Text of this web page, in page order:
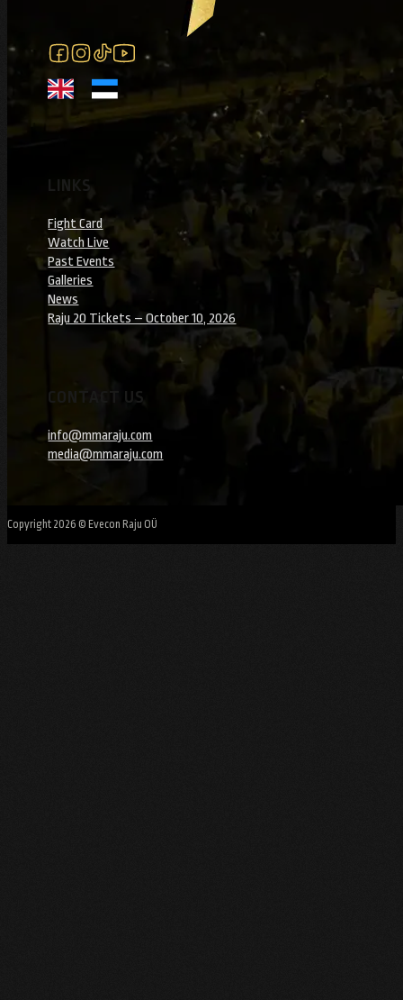
Follow us on Facebook
Follow us on Instagram
Follow us on Instagram
Follow us on YouTube
LINKS
Fight Card
Watch Live
Past Events
Galleries
News
Raju 20 Tickets – October 10, 2026
CONTACT US
info@mmaraju.com
media@mmaraju.com
Copyright 2026 © Evecon Raju OÜ